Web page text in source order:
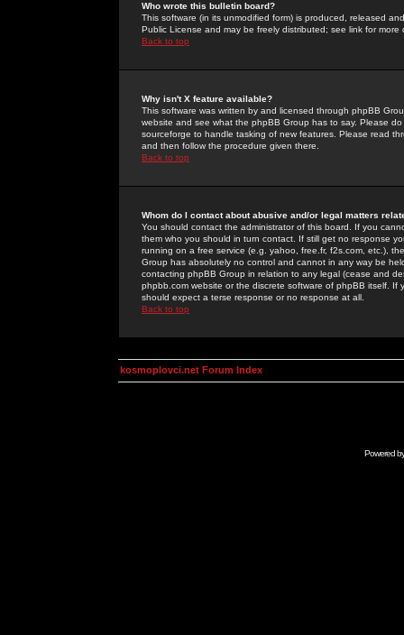
Who wrote this bulletin board?
This software (in its unmodified form) is produced, released
Public License and may be freely distributed; see link for more
Back to top
Why isn't X feature available?
This software was written by and licensed through phpBB
website and see what the phpBB Group has to say. Please
sourceforge to handle tasking of new features. Please read
and then follow the procedure given there.
Back to top
Whom do I contact about abusive and/or legal matters
You should contact the administrator of this board. If you
them who you should in turn contact. If still get no response
running on a free service (e.g. yahoo, free.fr, f2s.com, etc.),
Group has absolutely no control and cannot in any way be
contacting phpBB Group in relation to any legal (cease and
phpbb.com website or the discrete software of phpBB itself.
should expect a terse response or no response at all.
Back to top
kosmoplovci.net Forum Index
Powered